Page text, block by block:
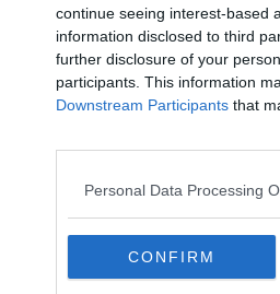
continue seeing interest-based
information disclosed to third
further disclosure of your
participants. This information
Downstream Participants that
Personal Data Processing
CONFIRM